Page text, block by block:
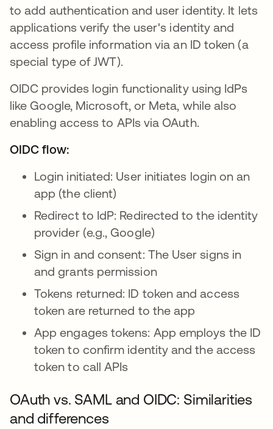
to add authentication and user identity. It lets
applications verify the user's identity and
access profile information via an ID token (a
special type of JWT).
OIDC provides login functionality using IdPs
like Google, Microsoft, or Meta, while also
enabling access to APIs via OAuth.
OIDC flow:
Login initiated: User initiates login on an
app (the client)
Redirect to IdP: Redirected to the identity
provider (e.g., Google)
Sign in and consent: The User signs in
and grants permission
Tokens returned: ID token and access
token are returned to the app
App engages tokens: App employs the ID
token to confirm identity and the access
token to call APIs
OAuth vs. SAML and OIDC: Similarities
and differences